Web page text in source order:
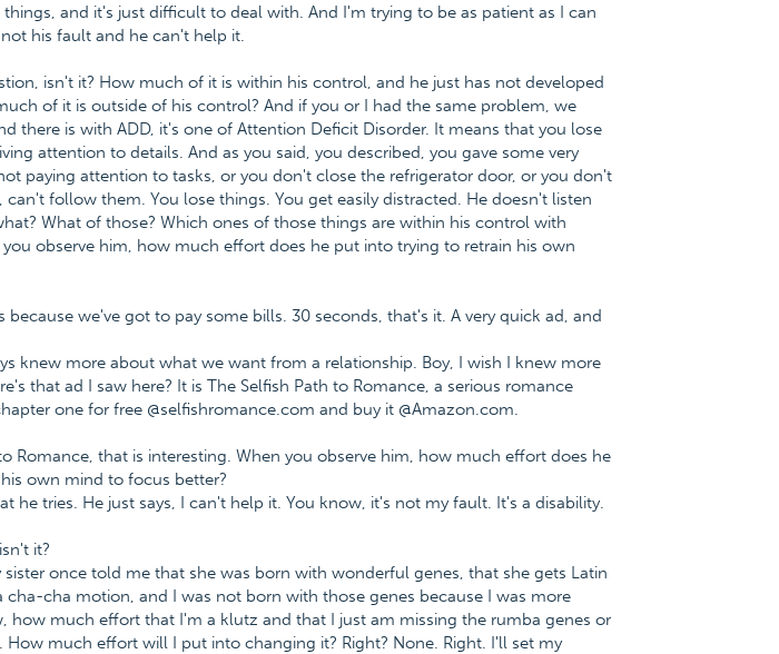
and it's just difficult to deal with. And I'm trying to be as patient as I can
his fault and he can't help it.
isn't it? How much of it is within his control, and he just has not developed
of it is outside of his control? And if you or I had the same problem, we
there is with ADD, it's one of Attention Deficit Disorder. It means that you lose
attention to details. And as you said, you described, you gave some very
paying attention to tasks, or you don't close the refrigerator door, or you don't
can't follow them. You lose things. You get easily distracted. He doesn't listen
What of those? Which ones of those things are within his control with
observe him, how much effort does he put into trying to retrain his own
because we've got to pay some bills. 30 seconds, that's it. A very quick ad, and
knew more about what we want from a relationship. Boy, I wish I knew more
that ad I saw here? It is The Selfish Path to Romance, a serious romance
one for free @selfishromance.com and buy it @Amazon.com.
Romance, that is interesting. When you observe him, how much effort does he
own mind to focus better?
he tries. He just says, I can't help it. You know, it's not my fault. It's a disability.
it?
sister once told me that she was born with wonderful genes, that she gets Latin
cha-cha motion, and I was not born with those genes because I was more
how much effort that I'm a klutz and that I just am missing the rumba genes or
How much effort will I put into changing it? Right? None. Right. I'll set my